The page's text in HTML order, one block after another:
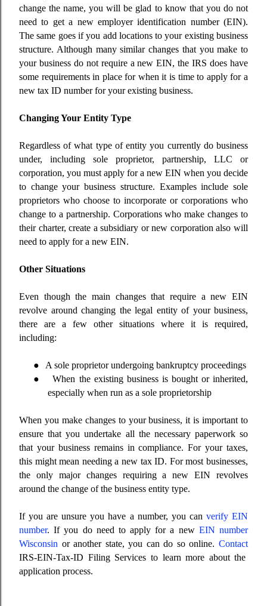
change the name, you will be glad to know that you do not
need to get a new employer identification number (EIN).
The same goes if you add locations to your existing business
structure. Although many similar changes that you make to
your business do not require a new EIN, the IRS does have
some requirements in place for when it is time to apply for a
new tax ID number for your existing business.
Changing Your Entity Type
Regardless of what type of entity you currently do business
under, including sole proprietor, partnership, LLC or
corporation, you must apply for a new EIN when you decide
to change your business structure. Examples include sole
proprietors who choose to incorporate or corporations who
change to a partnership. Corporations who make changes to
their charter, create a subsidiary or new corporation also will
need to apply for a new EIN.
Other Situations
Even though the main changes that require a new EIN
revolve around changing the legal entity of your business,
there are a few other situations where it is required,
including:
●
A sole proprietor undergoing bankruptcy proceedings
●
When the existing business is bought or inherited,
especially when run as a sole proprietorship
When you make changes to your business, it is important to
ensure that you undertake all the necessary paperwork so
that your business remains in compliance. For your taxes,
this might mean needing a new tax ID. For most businesses,
the only major changes requiring a new EIN revolves
around the change of the business entity type.
If you are unsure you have a number, you can verify EIN
number. If you do need to apply for a new EIN number
Wisconsin or another state, you can do so online. Contact
IRS-EIN-Tax-ID Filing Services to learn more about the
application process.